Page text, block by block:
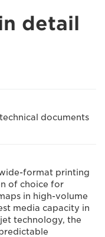
detail
documents
format printing
of choice for
in high-volume
media capacity in
technology, the